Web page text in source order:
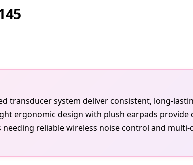
transducer system deliver consistent, long-
ergonomic design with plush earpads
reliable wireless noise control and